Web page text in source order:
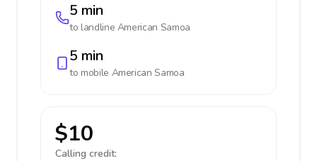
5 min
to landline American Samoa
5 min
to mobile American Samoa
$10
Calling credit: